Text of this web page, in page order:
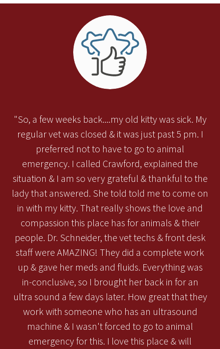
"So, a few weeks back....my old kitty was sick. My
regular vet was closed & it was just past 5 pm. I
preferred not to have to go to animal
emergency. I called Crawford, explained the
situation & I am so very grateful & thankful to the
lady that answered. She told told me to come on
in with my kitty. That really shows the love and
compassion this place has for animals & their
people. Dr. Schneider, the vet techs & front desk
staff were AMAZING! They did a complete work
up & gave her meds and fluids. Everything was
in-conclusive, so I brought her back in for an
ultra sound a few days later. How great that they
work with someone who has an ultrasound
machine & I wasn't forced to go to animal
emergency for this. I love this place & will